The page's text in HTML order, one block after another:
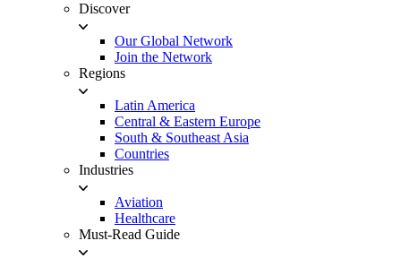
Discover
Our Global Network
Join the Network
Regions
Latin America
Central & Eastern Europe
South & Southeast Asia
Countries
Industries
Aviation
Healthcare
Must-Read Guide